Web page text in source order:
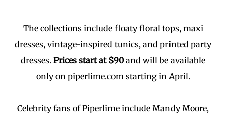
The collections include floaty floral tops, maxi
dresses, vintage-inspired tunics, and printed party
dresses. Prices start at $90and will be available
only on piperlime.com starting in April.
Celebrity fans of Piperlime include Mandy Moore,